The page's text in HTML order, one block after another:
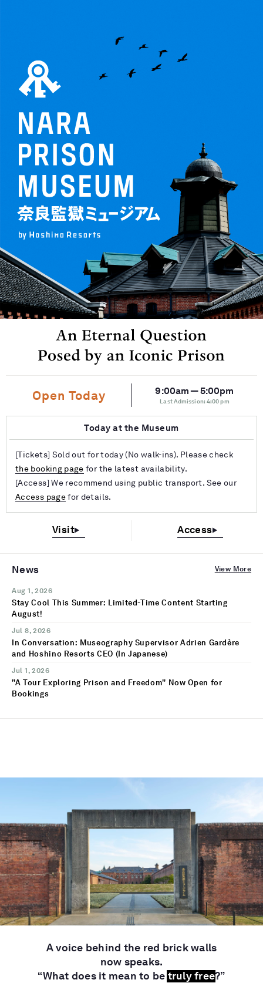
Open Today 9:00am — 5:00pm
Last Admission: 4:00 pm
Today at the Museum
[Tickets] Sold out for today (No walk-ins). Please check
the booking page for the latest availability.
[Access] We recommend using public transport. See our
Access pagefor details.
Access
Visit
News View More
Aug 1, 2026
Stay Cool This Summer: Limited-Time Content Starting
August!
Jul 8, 2026
In Conversation: Museography Supervisor Adrien Gardère
and Hoshino Resorts CEO (In Japanese)
Jul 1, 2026
"A Tour Exploring Prison and Freedom" Now Open for
Bookings
A voice behind the red brick walls
now speaks.
“What does it mean to be truly free?”